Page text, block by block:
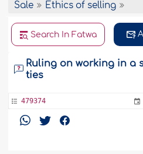
Sale
Ethics of selling
Search In Fatwa
Ruling on working in a
ties
479374